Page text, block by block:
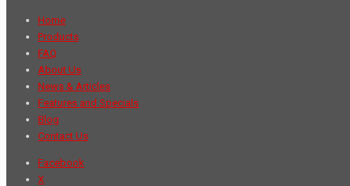
Home
Products
FAQ
About Us
News & Articles
Features and Specials
Blog
Contact Us
Facebook
X